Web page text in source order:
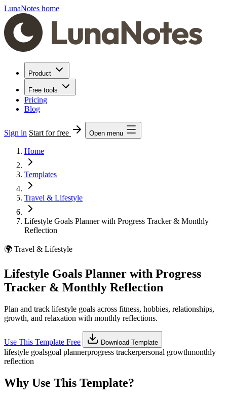
LunaNotes home
Product
Free tools
Pricing
Blog
Sign in Start for free Open menu
Home
Templates
Travel & Lifestyle
Lifestyle Goals Planner with Progress Tracker & Monthly
Reflection
🌍 Travel & Lifestyle
Lifestyle Goals Planner with Progress
Tracker & Monthly Reflection
Plan and track lifestyle goals across fitness, hobbies, relationships,
growth, and relaxation with monthly reflections.
Use This Template Free Download Template
lifestyle goalsgoal plannerprogress trackerpersonal growthmonthly
reflection
Why Use This Template?